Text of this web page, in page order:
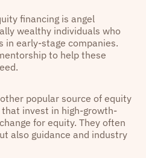
financing is angel
wealthy individuals who
in early-stage companies.
to help these
popular source of equity
invest in high-growth-
for equity. They often
also guidance and industry